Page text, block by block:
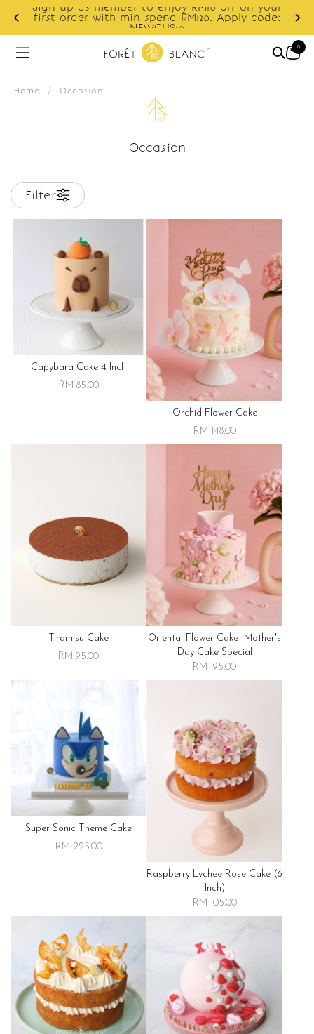
Sign up as member to enjoy RM10 off on your
first order with min spend RM120. Apply code:
NEWCUS10
0
Home / Occasion
Occasion
Filter
Capybara Cake 4 Inch
RM 85.00
Orchid Flower Cake
RM 148.00
Tiramisu Cake
RM 95.00
Oriental Flower Cake- Mother's
Day Cake Special
RM 195.00
Super Sonic Theme Cake
RM 225.00
Raspberry Lychee Rose Cake (6
Inch)
RM 105.00